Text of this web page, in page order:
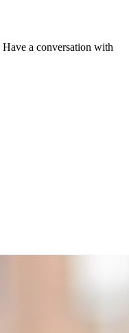
Have a conversation with